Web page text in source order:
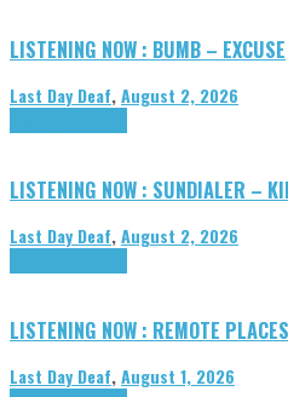
LISTENING NOW : BUMB – EXCUSE
Last Day Deaf,August 2, 2026
LISTENING NOW : SUNDIALER –
Last Day Deaf,August 2, 2026
LISTENING NOW : REMOTE
Last Day Deaf,August 1, 2026